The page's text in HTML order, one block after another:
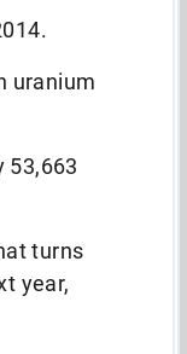
uranium
53,663
turns
year,